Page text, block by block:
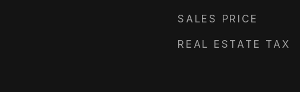
SALES PRICE
REAL ESTATE TAX